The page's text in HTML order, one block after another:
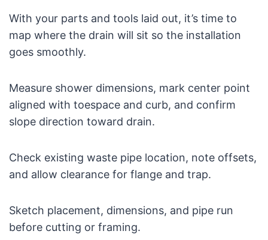
With your parts and tools laid out, it’s time to
map where the drain will sit so the installation
goes smoothly.
Measure shower dimensions, mark center point
aligned with toespace and curb, and confirm
slope direction toward drain.
Check existing waste pipe location, note offsets,
and allow clearance for flange and trap.
Sketch placement, dimensions, and pipe run
before cutting or framing.